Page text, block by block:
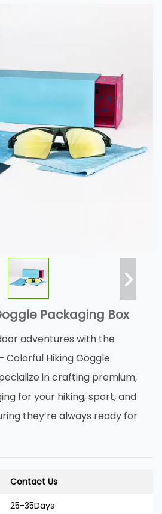
Packaging Box
adventures with the
Hiking Goggle
in crafting premium,
for your hiking, sport, and
they’re always ready for
Contact Us
25-35Days